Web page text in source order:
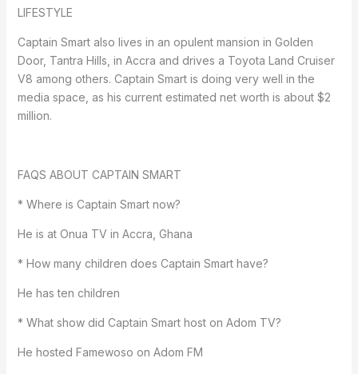
LIFESTYLE
Captain Smart also lives in an opulent mansion in Golden
Door, Tantra Hills, in Accra and drives a Toyota Land Cruiser
V8 among others. Captain Smart is doing very well in the
media space, as his current estimated net worth is about $2
million.
FAQS ABOUT CAPTAIN SMART
* Where is Captain Smart now?
He is at Onua TV in Accra, Ghana
* How many children does Captain Smart have?
He has ten children
* What show did Captain Smart host on Adom TV?
He hosted Famewoso on Adom FM